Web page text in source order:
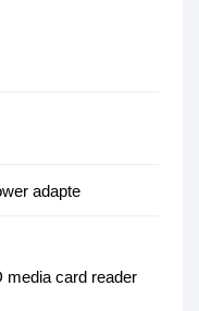
adapte
media card reader